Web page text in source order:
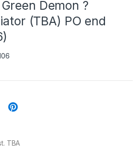
Green Demon ?
(TBA) PO end
TBA